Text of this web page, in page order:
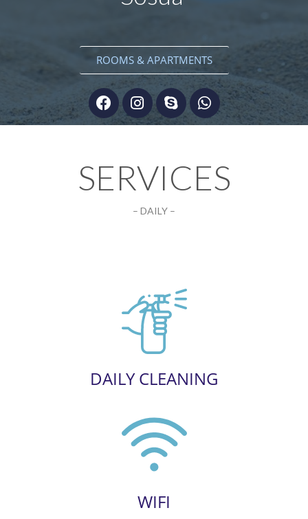
ROOMS & APARTMENTS
SERVICES
– DAILY –
DAILY CLEANING
WIFI